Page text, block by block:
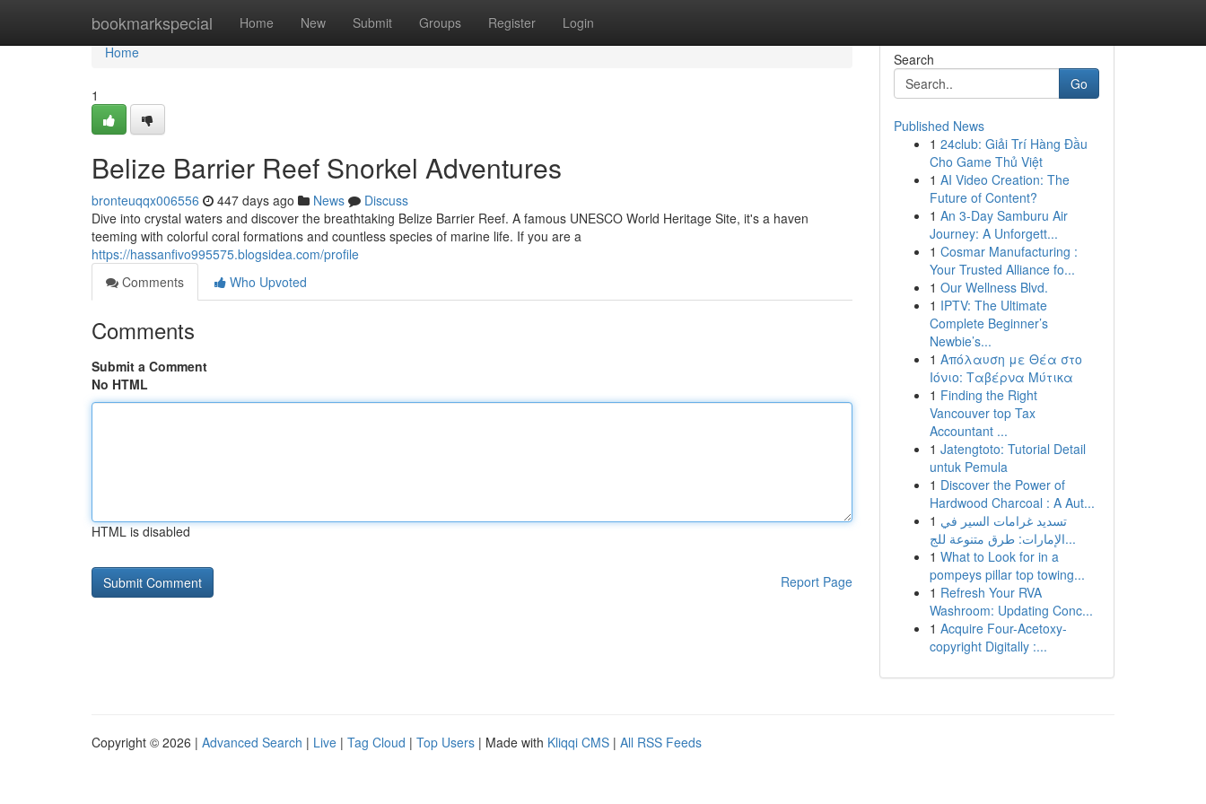
bookmarkspecial Home New Submit Groups Register Login
Home
Home
1
Belize Barrier Reef Snorkel Adventures
bronteuqqx006556 447 days ago News
Discuss
Dive into crystal waters and discover the breathtaking Belize Barrier Reef. A famous UNESCO World Heritage Site, it's a haven
teeming with colorful coral formations and countless species of marine life. If you are a
https://hassanfivo995575.blogsidea.com/profile
Comments
Who Upvoted
Comments
Submit a Comment
No HTML
HTML is disabled
Report Page
Search
Go
Published News
1 24club: Giải Trí Hàng Đầu
Cho Game Thủ Việt
1 AI Video Creation: The
Future of Content?
1 An 3-Day Samburu Air
Journey: A Unforgett...
1 Cosmar Manufacturing :
Your Trusted Alliance fo...
1 Our Wellness Blvd.
1 IPTV: The Ultimate
Complete Beginner’s
Newbie’s...
1 Απόλαυση με Θέα στο
Ιόνιο: Ταβέρνα Μύτικα
1 Finding the Right
Vancouver top Tax
Accountant ...
1 Jatengtoto: Tutorial Detail
untuk Pemula
1 Discover the Power of
Hardwood Charcoal : A Aut...
1 تسديد غرامات السير في
الإمارات: طرق متنوعة للج...
1 What to Look for in a
pompeys pillar top towing...
1 Refresh Your RVA
Washroom: Updating Conc...
1 Acquire Four-Acetoxy-
copyright Digitally :...
Copyright © 2026 | Advanced Search | Live | Tag Cloud | Top Users | Made with Kliqqi CMS | All RSS Feeds